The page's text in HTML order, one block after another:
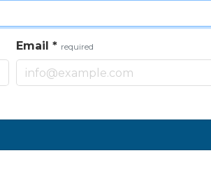
Email * required